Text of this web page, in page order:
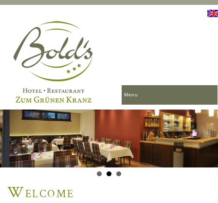
Menu
Welcome